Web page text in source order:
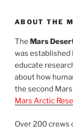
ABOUT THE
The Mars
was
educate
about how
the second
Mars Arctic
Over 200 crews